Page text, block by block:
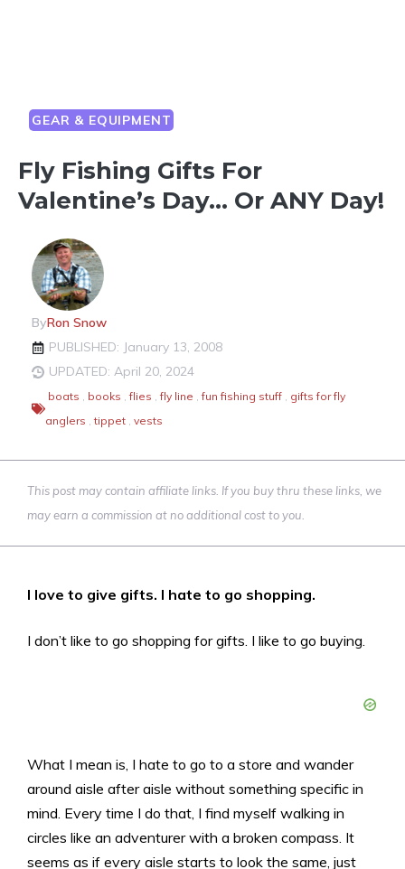
GEAR & EQUIPMENT
Fly Fishing Gifts For
Valentine’s Day… Or ANY Day!
ByRon Snow
PUBLISHED: January 13, 2008
UPDATED: April 20, 2024
boats , books , flies , fly line , fun fishing stuff , gifts for fly
anglers , tippet , vests
This post may contain affiliate links. If you buy thru these links, we
may earn a commission at no additional cost to you.
I love to give gifts. I hate to go shopping.
I don’t like to go shopping for gifts. I like to go buying.
What I mean is, I hate to go to a store and wander
around aisle after aisle without something specific in
mind. Every time I do that, I find myself walking in
circles like an adventurer with a broken compass. It
seems as if every aisle starts to look the same, just